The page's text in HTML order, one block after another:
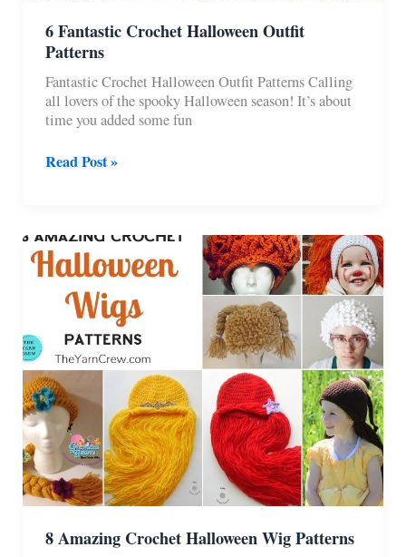
6 Fantastic Crochet Halloween Outfit
Patterns
Fantastic Crochet Halloween Outfit Patterns Calling
all lovers of the spooky Halloween season! It’s about
time you added some fun
6
Outfit
Patterns
Read Post »
8 Amazing Crochet Halloween Wig Patterns